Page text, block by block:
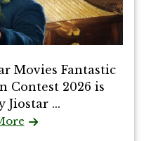
Movies Fantastic
Contest 2026 is
Jiostar ...